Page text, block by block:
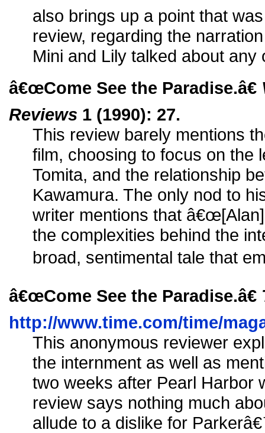
also brings up a point that
review, regarding the
Mini and Lily talked about any
â€œCome See the Paradise.â€
Reviews 1 (1990): 27.
This review barely mentions
film, choosing to focus on the
Tomita, and the relationship
Kawamura. The only nod to
writer mentions that
the complexities behind the
broad, sentimental tale that
â€œCome See the Paradise.â€
http://www.time.com/time/
This anonymous reviewer
the internment as well as
two weeks after Pearl Harbor
review says nothing much
allude to a dislike for